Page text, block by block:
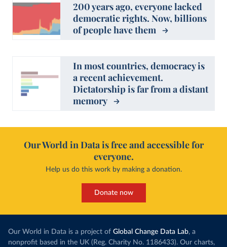
200 years ago, everyone lacked
democratic rights. Now, billions
of people have them
In most countries, democracy is
a recent achievement.
Dictatorship is far from a distant
memory
Our World in Data is free and accessible for
everyone.
Help us do this work by making a donation.
Donate now
Our World in Data is a project of Global Change Data Lab, a
nonprofit based in the UK (Reg. Charity No. 1186433). Our charts,